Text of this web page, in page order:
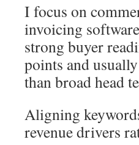
I focus on
invoicing
strong buyer
points and
than broad head
Aligning
revenue drivers